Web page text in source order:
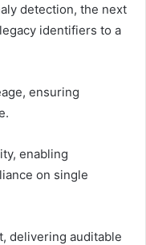
detection, the next
identifiers to a
ensuring
enabling
on single
delivering auditable